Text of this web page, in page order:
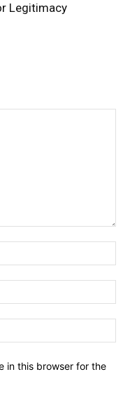
Legitimacy
in this browser for the